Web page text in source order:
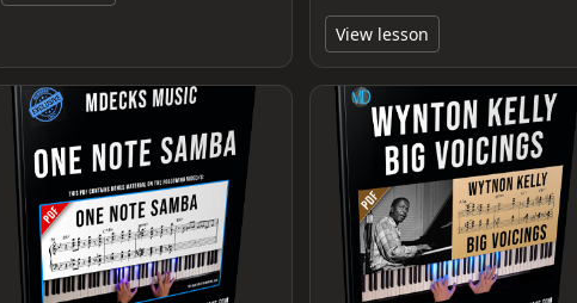
View lesson